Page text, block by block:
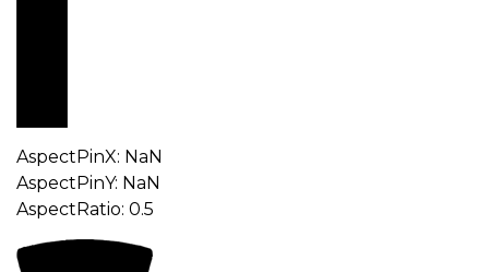
AspectPinX: NaN
AspectPinY: NaN
AspectRatio: 0.5